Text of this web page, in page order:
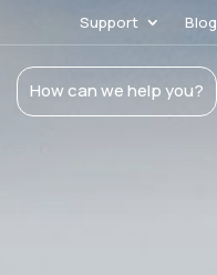
Support Blog
How can we help you?